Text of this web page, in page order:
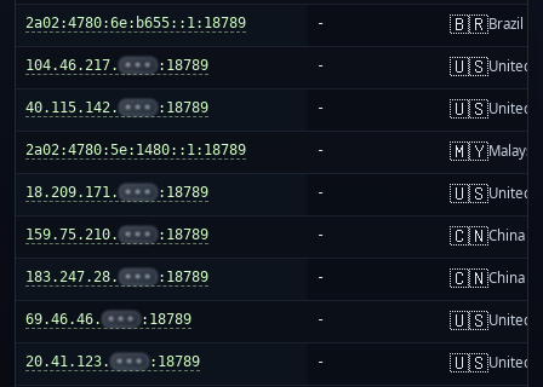
2a02:4780:6e:b655::1:18789 - 🇧🇷Brazil
104.46.217. ••• :18789 - 🇺🇸United
40.115.142. ••• :18789 - 🇺🇸United
2a02:4780:5e:1480::1:18789 - 🇲🇾Malaysia
18.209.171. ••• :18789 - 🇺🇸United
159.75.210. ••• :18789 - 🇨🇳China
183.247.28. ••• :18789 - 🇨🇳China
69.46.46. ••• :18789 - 🇺🇸United
20.41.123. ••• :18789 - 🇺🇸United